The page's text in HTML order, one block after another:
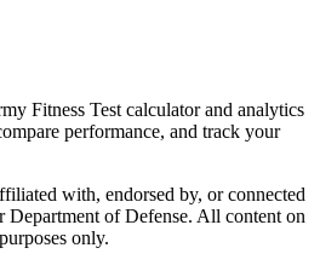
Fitness Test calculator and analytics
performance, and track your
with, endorsed by, or connected
Department of Defense. All content on
only.